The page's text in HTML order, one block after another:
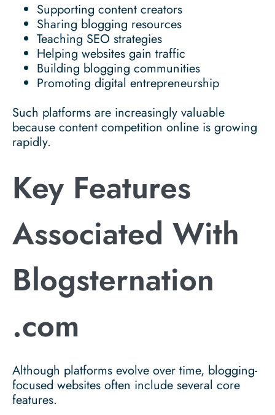
Supporting content creators
Sharing blogging resources
Teaching SEO strategies
Helping websites gain traffic
Building blogging communities
Promoting digital entrepreneurship
Such platforms are increasingly valuable
because content competition online is growing
rapidly.
Key Features
Associated With
Blogsternation
.com
Although platforms evolve over time, blogging-
focused websites often include several core
features.